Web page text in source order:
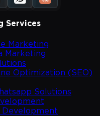
Services
Marketing
Marketing
Optimization (SEO)
Solutions